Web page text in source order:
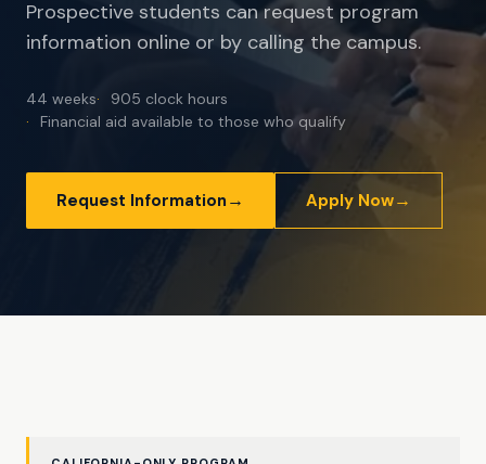
Prospective students can request program
information online or by calling the campus.
44 weeks
905 clock hours
Financial aid available to those who qualify
Request Information → Apply Now→